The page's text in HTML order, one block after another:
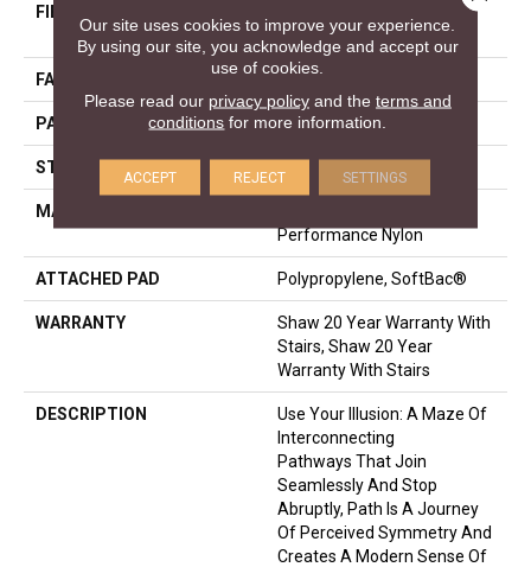
FIBER
Performance Nylon
FACE WEIGHT 65 Oz/yd²
PATTERN REPEAT 16 In W X 18 In L
STYLE Cut & Loop Pattern
MATERIAL
Performance Nylon
ATTACHED PAD Polypropylene, SoftBac®
WARRANTY
Shaw 20 Year Warranty With
Stairs, Shaw 20 Year
Warranty With Stairs
DESCRIPTION
Use Your Illusion: A Maze Of
Interconnecting
Pathways That Join
Seamlessly And Stop
Abruptly, Path Is A Journey
Of Perceived Symmetry And
Creates A Modern Sense Of
Our site uses cookies to improve your experience.
By using our site, you acknowledge and accept our
use of cookies.
Please read our privacy policyand the terms and
conditions for more information.
ACCEPT REJECT SETTINGS